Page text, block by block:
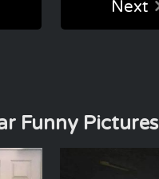
Next
Funny Pictures